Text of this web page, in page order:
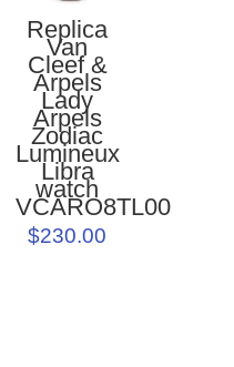
Replica
Van
Cleef &
Arpels
Lady
Arpels
Zodiac
Lumineux
Libra
watch
VCARO8TL00
$230.00